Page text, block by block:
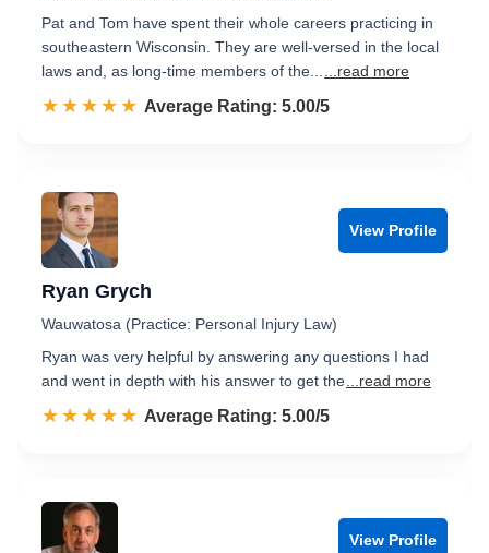
Pat and Tom have spent their whole careers practicing in
southeastern Wisconsin. They are well-versed in the local
laws and, as long-time members of the...
...read more
☆☆☆☆☆
★★★★★ Rated 5.0 out of 5
Average Rating: 5.00/5
View Profile
Ryan Grych
Wauwatosa (Practice: Personal Injury Law)
Ryan was very helpful by answering any questions I had
and went in depth with his answer to get the ...read more
☆☆☆☆☆
★★★★★ Rated 5.0 out of 5
Average Rating: 5.00/5
View Profile